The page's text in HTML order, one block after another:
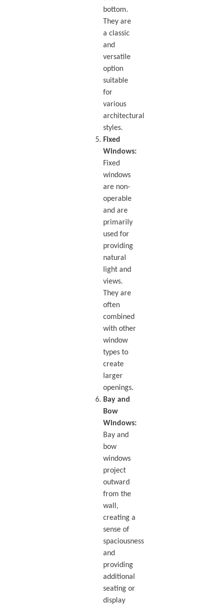
bottom.
They are
a classic
and
versatile
option
suitable
for
various
architectural
styles.
Fixed
Windows:
Fixed
windows
are non-
operable
and are
primarily
used for
providing
natural
light and
views.
They are
often
combined
with other
window
types to
create
larger
openings.
Bay and
Bow
Windows:
Bay and
bow
windows
project
outward
from the
wall,
creating a
sense of
spaciousness
and
providing
additional
seating or
display